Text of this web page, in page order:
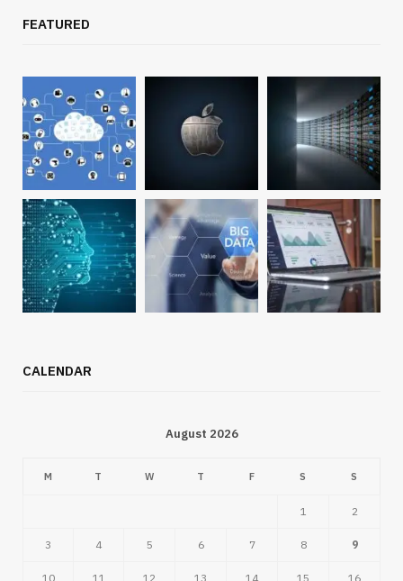
FEATURED
CALENDAR
August 2026
M T W T F S S
1 2
3 4 5 6 7 8 9
10 11 12 13 14 15 16